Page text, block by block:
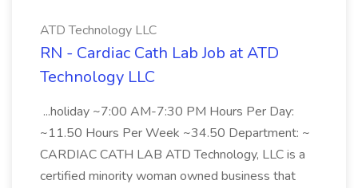
ATD Technology LLC
RN - Cardiac Cath Lab Job at ATD
Technology LLC
...holiday ~7:00 AM-7:30 PM Hours Per Day:
~11.50 Hours Per Week ~34.50 Department: ~
CARDIAC CATH LAB ATD Technology, LLC is a
certified minority woman owned business that